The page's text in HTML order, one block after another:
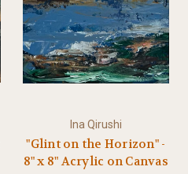
Ina Qirushi
"Glint on the Horizon" -
8" x 8" Acrylic on Canvas